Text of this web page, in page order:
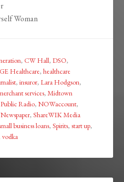
Woman
,CW Hall,DSO,
GE Healthcare,healthcare
,insuror,Lara Hodgson,
services,Midtown
Radio,NOWaccount,
,ShareWIK Media
business loans,Spirits,start up,
vodka